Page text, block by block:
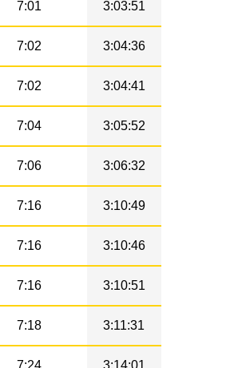
7:01 3:03:51
7:02 3:04:36
7:02 3:04:41
7:04 3:05:52
7:06 3:06:32
7:16 3:10:49
7:16 3:10:46
7:16 3:10:51
7:18 3:11:31